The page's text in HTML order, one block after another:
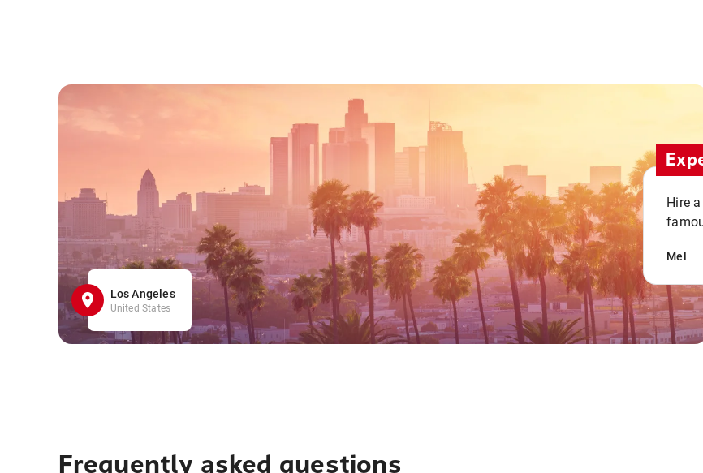
Los Angeles
United States
Hire
Mel
Frequently asked questions